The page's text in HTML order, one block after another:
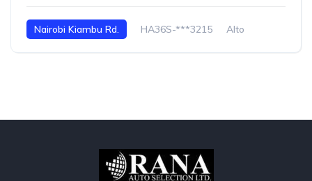
Nairobi Kiambu Rd. HA36S-***3215 Alto